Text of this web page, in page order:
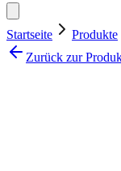
Startseite Produkte
Zurück zur